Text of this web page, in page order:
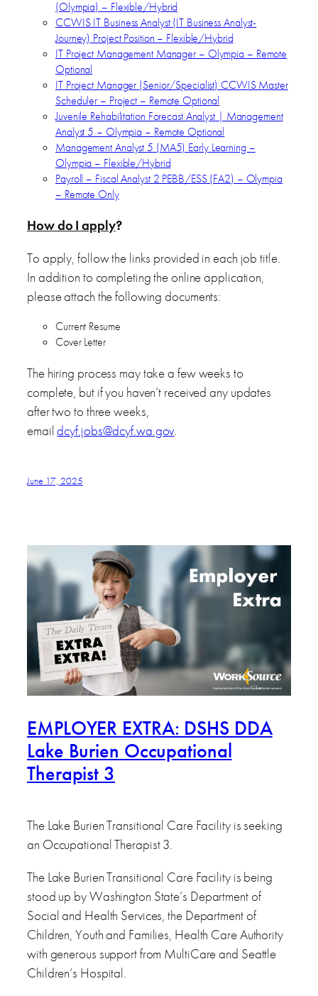
(Olympia) – Flexible/Hybrid
CCWIS IT Business Analyst (IT Business Analyst-
Journey) Project Position – Flexible/Hybrid
IT Project Management Manager – Olympia – Remote
Optional
IT Project Manager (Senior/Specialist) CCWIS Master
Scheduler – Project – Remote Optional
Juvenile Rehabilitation Forecast Analyst | Management
Analyst 5 – Olympia – Remote Optional
Management Analyst 5 (MA5) Early Learning –
Olympia – Flexible/Hybrid
Payroll – Fiscal Analyst 2 PEBB/ESS (FA2) – Olympia
– Remote Only
How do I apply?
To apply, follow the links provided in each job title.
In addition to completing the online application,
please attach the following documents:
Current Resume
Cover Letter
The hiring process may take a few weeks to
complete, but if you haven’t received any updates
after two to three weeks,
email dcyf.jobs@dcyf.wa.gov.
June 17, 2025
EMPLOYER EXTRA: DSHS DDA
Lake Burien Occupational
Therapist 3
The Lake Burien Transitional Care Facility is seeking
an Occupational Therapist 3.
The Lake Burien Transitional Care Facility is being
stood up by Washington State’s Department of
Social and Health Services, the Department of
Children, Youth and Families, Health Care Authority
with generous support from MultiCare and Seattle
Children’s Hospital.